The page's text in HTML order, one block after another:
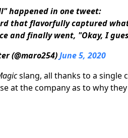
happened in one tweet:
that flavorfully captured
and finally went, "Okay, I
(@maro254)June 5, 2020
slang, all thanks to a single
at the company as to why